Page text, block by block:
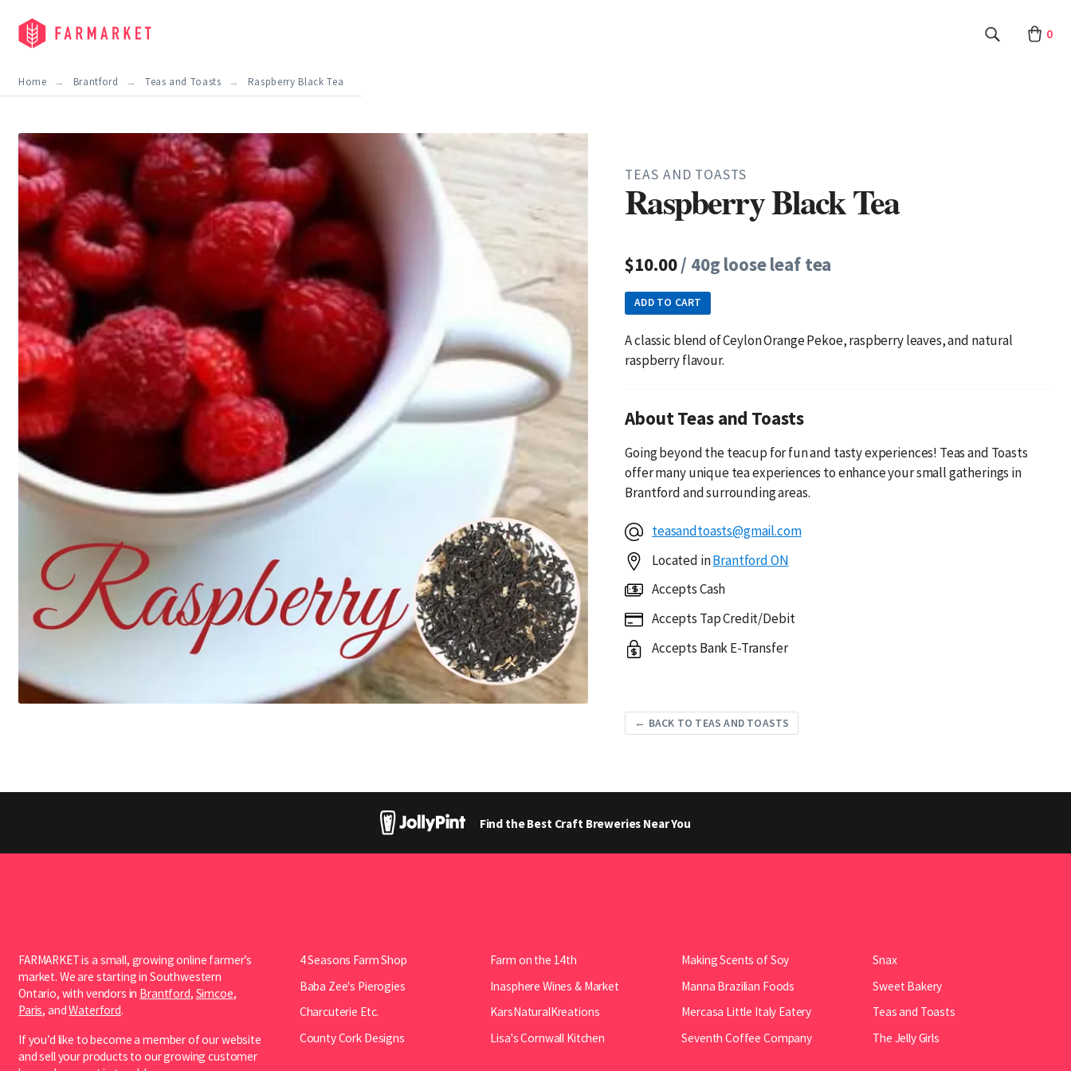
0
Home Brantford Teas and Toasts Raspberry Black Tea
TEAS AND TOASTS
Raspberry Black Tea
$10.00/ 40g loose leaf tea
ADD TO CART
A classic blend of Ceylon Orange Pekoe, raspberry leaves, and natural
raspberry flavour.
About Teas and Toasts
Going beyond the teacup for fun and tasty experiences! Teas and Toasts
offer many unique tea experiences to enhance your small gatherings in
Brantford and surrounding areas.
teasandtoasts@gmail.com
Located inBrantford ON
Accepts Cash
Accepts Tap Credit/Debit
Accepts Bank E-Transfer
← BACK TO TEAS AND TOASTS
Find the Best Craft Breweries Near You
FARMARKET is a small, growing online farmer’s
market. We are starting in Southwestern
Ontario, with vendors in Brantford, Simcoe,
Paris, andWaterford.
If you’d like to become a member of our website
and sell your products to our growing customer
4 Seasons Farm Shop
Baba Zee's Pierogies
Charcuterie Etc.
County Cork Designs
Farm on the 14th
Inasphere Wines & Market
KarsNaturalKreations
Lisa's Cornwall Kitchen
Making Scents of Soy
Manna Brazilian Foods
Mercasa Little Italy Eatery
Seventh Coffee Company
Snax
Sweet Bakery
Teas and Toasts
The Jelly Girls